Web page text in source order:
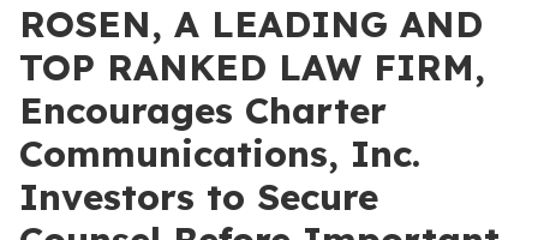
ROSEN, A LEADING AND
TOP RANKED LAW FIRM,
Encourages Charter
Communications, Inc.
Investors to Secure